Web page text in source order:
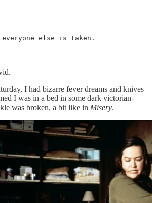
else is taken.
I had bizarre fever dreams and knives
I was in a bed in some dark victorian-
was broken, a bit like in Misery.